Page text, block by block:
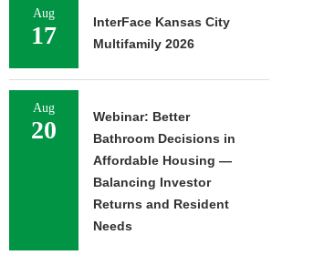
Aug
17
InterFace Kansas City
Multifamily 2026
Aug
20
Webinar: Better
Bathroom Decisions in
Affordable Housing —
Balancing Investor
Returns and Resident
Needs